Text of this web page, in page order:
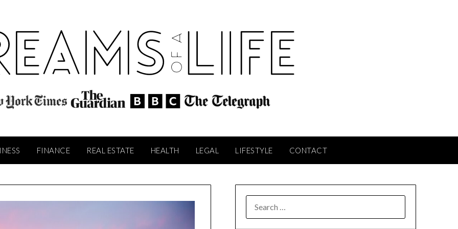
FINANCE REAL ESTATE HEALTH LEGAL LIFESTYLE CONTACT
FOR: